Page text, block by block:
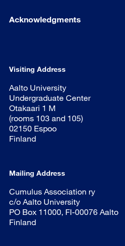
Acknowledgments
Visiting Address
Aalto University
Undergraduate Center
Otakaari 1 M
(rooms 103 and 105)
02150 Espoo
Finland
Mailing Address
Cumulus Association ry
c/o Aalto University
PO Box 11000, FI-00076 Aalto
Finland